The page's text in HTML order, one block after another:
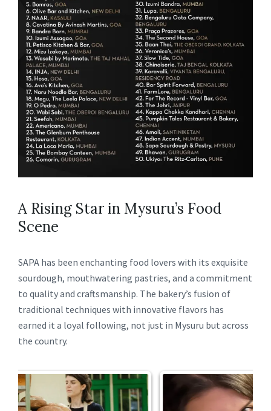
A Rising Star in Mysuru’s Food
Scene
SAPA has been enchanting food lovers with its exquisite
sourdough, mouthwatering pastries, and a commitment
to quality and craftsmanship. The bakery’s fusion of
traditional techniques with innovative flavors has
earned it a loyal following, not just in Mysuru but across
the country.